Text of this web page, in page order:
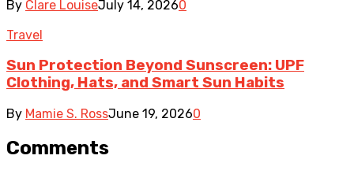
By Clare LouiseJuly 14, 20260
Travel
Sun Protection Beyond Sunscreen: UPF
Clothing, Hats, and Smart Sun Habits
By Mamie S. RossJune 19, 20260
Comments